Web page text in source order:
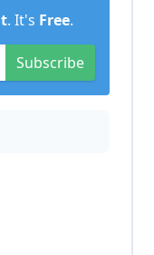
. It's Free.
Subscribe